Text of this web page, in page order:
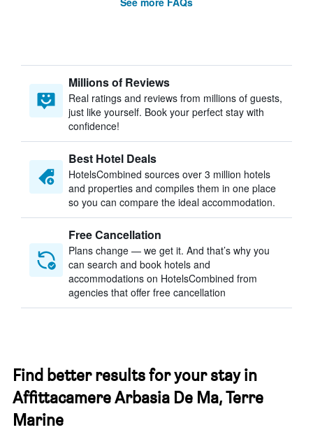
Millions of Reviews
Real ratings and reviews from millions of guests,
just like yourself. Book your perfect stay with
confidence!
Best Hotel Deals
HotelsCombined sources over 3 million hotels
and properties and compiles them in one place
so you can compare the ideal accommodation.
Free Cancellation
Plans change — we get it. And that’s why you
can search and book hotels and
accommodations on HotelsCombined from
agencies that offer free cancellation
Find better results for your stay in
Affittacamere Arbasia De Ma, Terre
Marine